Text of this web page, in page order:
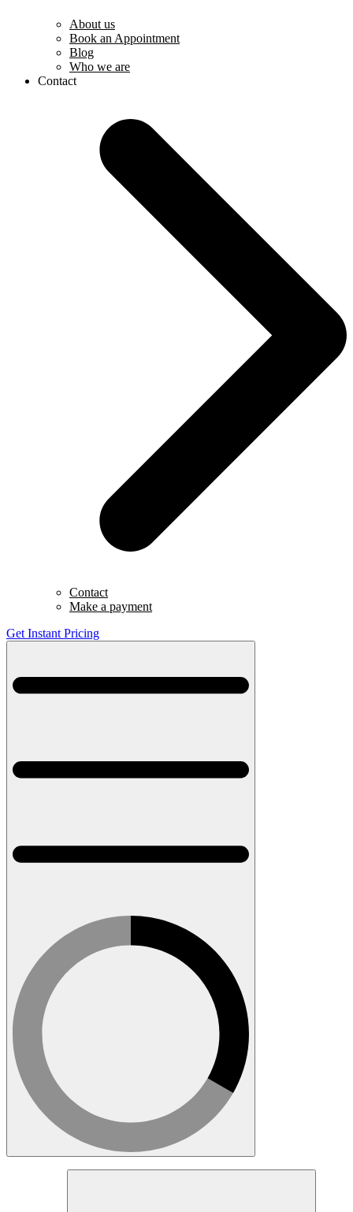
About us
Book an Appointment
Blog
Who we are
Contact
Contact
Make a payment
Get Instant Pricing